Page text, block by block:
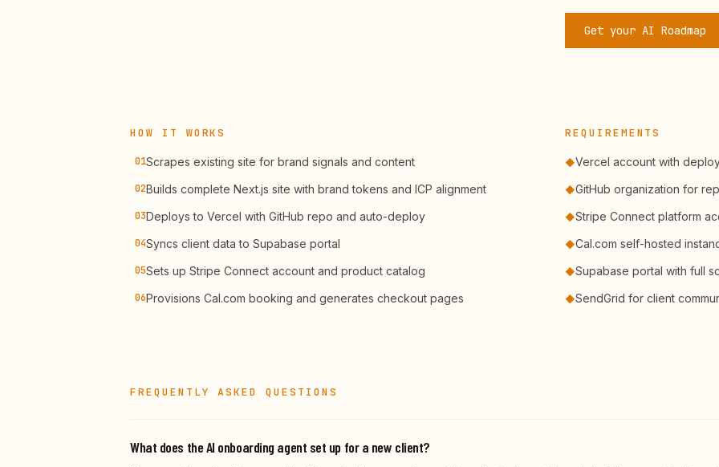
Get your AI Roadmap
HOW IT WORKS
01Scrapes existing site for brand signals and content
02Builds complete Next.js site with brand tokens and ICP alignment
03Deploys to Vercel with GitHub repo and auto-deploy
04Syncs client data to Supabase portal
05Sets up Stripe Connect account and product catalog
06Provisions Cal.com booking and generates checkout pages
REQUIREMENTS
◆Vercel account with
◆GitHub organization for
◆Stripe Connect platform
◆Cal.com self-hosted
◆Supabase portal with full
◆SendGrid for client
FREQUENTLY ASKED QUESTIONS
What does the AI onboarding agent set up for a new client?